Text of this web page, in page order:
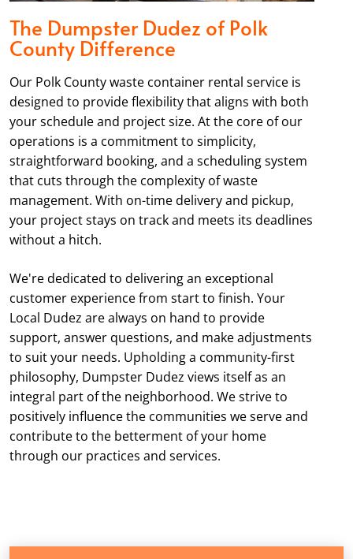
The Dumpster Dudez of Polk
County Difference
Our Polk County waste container rental service is
designed to provide flexibility that aligns with both
your schedule and project size. At the core of our
operations is a commitment to simplicity,
straightforward booking, and a scheduling system
that cuts through the complexity of waste
management. With on-time delivery and pickup,
your project stays on track and meets its deadlines
without a hitch.
We're dedicated to delivering an exceptional
customer experience from start to finish. Your
Local Dudez are always on hand to provide
support, answer questions, and make adjustments
to suit your needs. Upholding a community-first
philosophy, Dumpster Dudez views itself as an
integral part of the neighborhood. We strive to
positively influence the communities we serve and
contribute to the betterment of your home
through our practices and services.